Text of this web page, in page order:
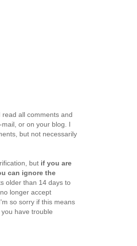
all comments and
or on your blog. I
but not necessarily
but if you are
can ignore the
older than 14 days to
longer accept
so sorry if this means
have trouble